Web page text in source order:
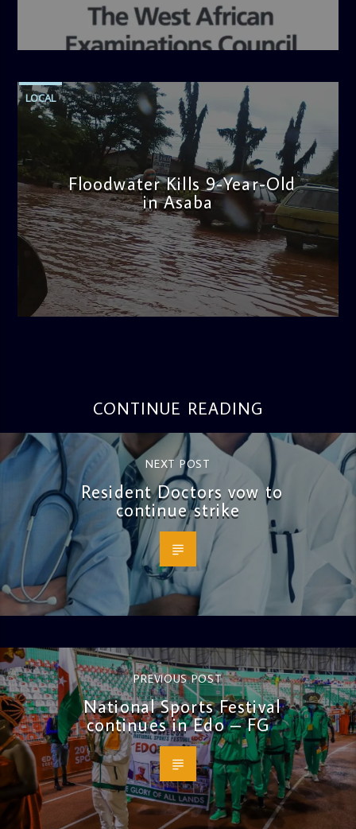
LOCAL
Floodwater Kills 9-Year-Old
in Asaba
admin
4:11 PM
CONTINUE READING
NEXT POST
Resident Doctors vow to
continue strike
PREVIOUS POST
National Sports Festival
continues in Edo – FG